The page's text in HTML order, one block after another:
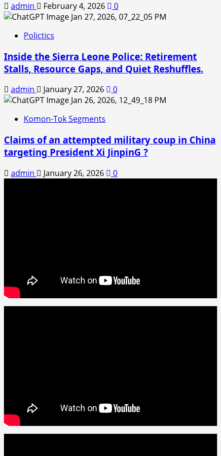
admin February 4, 2026 0
Polictics
Inside the Sierra Leone Police: Retirement
Stalls, Resource Gaps, and Quiet Reshuffles.
admin January 27, 2026 0
Komon-Tok Segments
Claims of an attempted military coup in China
targeting President Xi JinpinG ?
admin January 26, 2026 0